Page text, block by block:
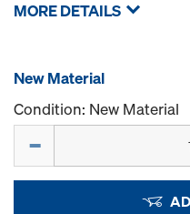
MORE DETAILS
New Material
Condition: New Material